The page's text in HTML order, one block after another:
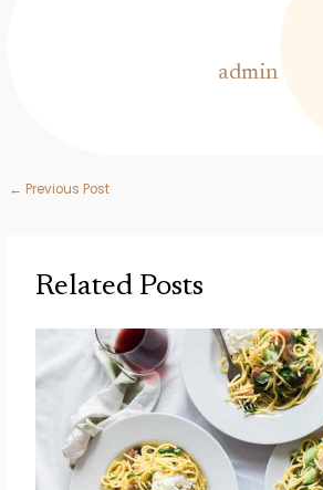
admin
← Previous Post
Related Posts